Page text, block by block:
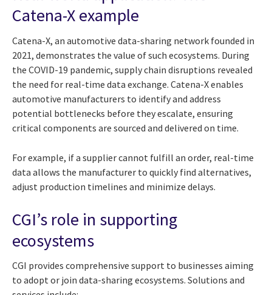
Catena-X example
Catena-X, an automotive data-sharing network founded in
2021, demonstrates the value of such ecosystems. During
the COVID-19 pandemic, supply chain disruptions revealed
the need for real-time data exchange. Catena-X enables
automotive manufacturers to identify and address
potential bottlenecks before they escalate, ensuring
critical components are sourced and delivered on time.
For example, if a supplier cannot fulfill an order, real-time
data allows the manufacturer to quickly find alternatives,
adjust production timelines and minimize delays.
CGI’s role in supporting
ecosystems
CGI provides comprehensive support to businesses aiming
to adopt or join data-sharing ecosystems. Solutions and